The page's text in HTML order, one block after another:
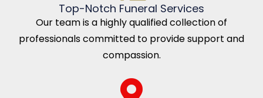
Top-Notch Funeral Services
Our team is a highly qualified collection of
professionals committed to provide support and
compassion.